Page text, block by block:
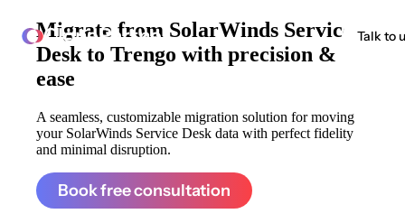
ClonePartner Talk to
Migrate from SolarWinds Service
Desk to Trengo with precision &
ease
A seamless, customizable migration solution for moving
your SolarWinds Service Desk data with perfect fidelity
and minimal disruption.
Book free consultation